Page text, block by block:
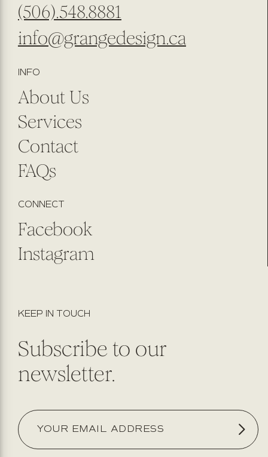
(506).548.8881
info@grangedesign.ca
INFO
About Us
Services
Contact
FAQs
CONNECT
Facebook
Instagram
KEEP IN TOUCH
Subscribe to our
newsletter.